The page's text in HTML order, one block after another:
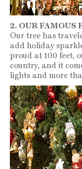
2. OUR FAMOUS
Our tree has
add holiday
proud at 100 feet,
country, and it
lights and more